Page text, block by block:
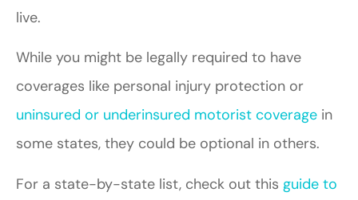
live.
While you might be legally required to have
coverages like personal injury protection or
uninsured or underinsured motorist coverage in
some states, they could be optional in others.
For a state-by-state list, check out this guide to